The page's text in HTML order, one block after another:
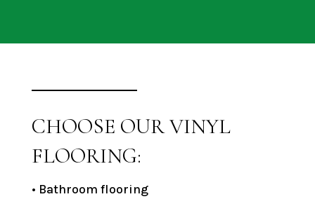
CHOOSE OUR VINYL
FLOORING:
• Bathroom flooring